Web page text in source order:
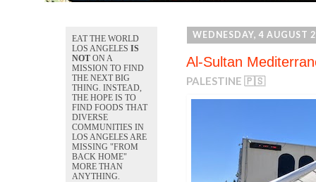
WEDNESDAY, 4 AUGUST
Al-Sultan
PALESTINE 🇵🇸
EAT THE WORLD
LOS ANGELESIS
NOT ON A
MISSION TO FIND
THE NEXT BIG
THING. INSTEAD,
THE HOPE IS TO
FIND FOODS THAT
DIVERSE
COMMUNITIES IN
LOS ANGELES ARE
MISSING "FROM
BACK HOME"
MORE THAN
ANYTHING.